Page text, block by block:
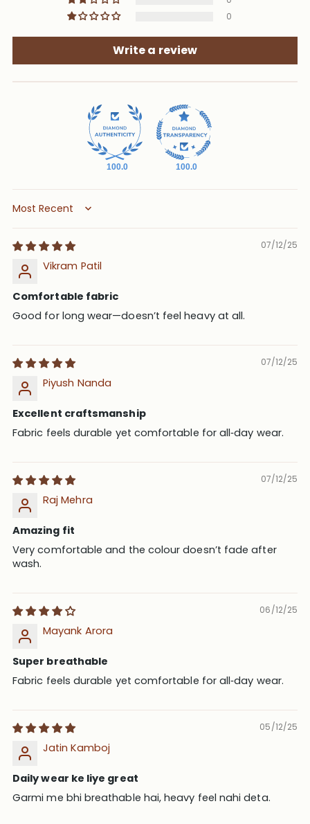
0
Write a review
100.0 100.0
Sort by
07/12/25
Vikram Patil
Comfortable fabric
Good for long wear—doesn’t feel heavy at all.
07/12/25
Piyush Nanda
Excellent craftsmanship
Fabric feels durable yet comfortable for all‑day wear.
07/12/25
Raj Mehra
Amazing fit
Very comfortable and the colour doesn’t fade after
wash.
06/12/25
Mayank Arora
Super breathable
Fabric feels durable yet comfortable for all‑day wear.
05/12/25
Jatin Kamboj
Daily wear ke liye great
Garmi me bhi breathable hai, heavy feel nahi deta.